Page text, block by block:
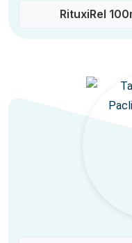
RituxiRel